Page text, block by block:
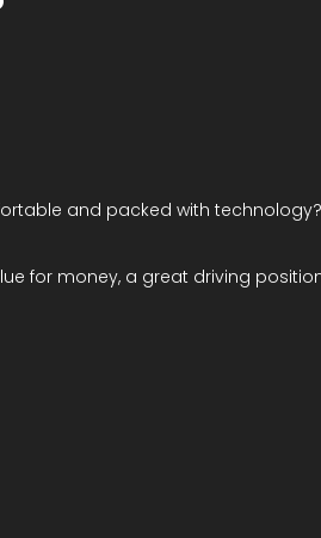
and packed with technology?
for money, a great driving